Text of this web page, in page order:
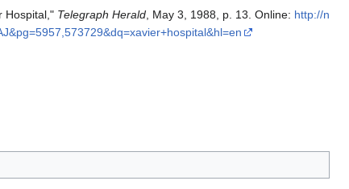
Hospital," Telegraph Herald, May 3, 1988, p. 13. Online: http://n